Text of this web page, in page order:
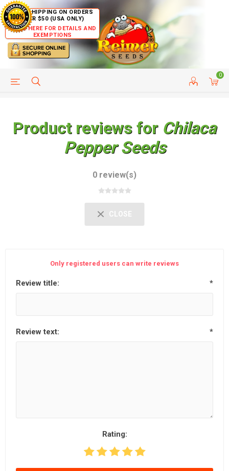
FREE SHIPPING ON ORDERS
OVER $50 (USA ONLY)
CLICK HERE FOR DETAILS AND
EXEMPTIONS
0
HELP PAGE CUSTOMER SERVICE
Product reviews for Chilaca
Pepper Seeds
0 review(s)
CLOSE
Only registered users can write reviews
Review title: *
Review text: *
Rating: